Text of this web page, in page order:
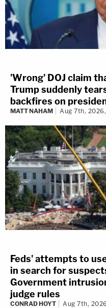
'Wrong' DOJ claim
Trump suddenly
backfires on
MATT NAHAM Aug 7th,
Feds' attempts to
in search for
Government
judge rules
CONRAD HOYT Aug 7th,